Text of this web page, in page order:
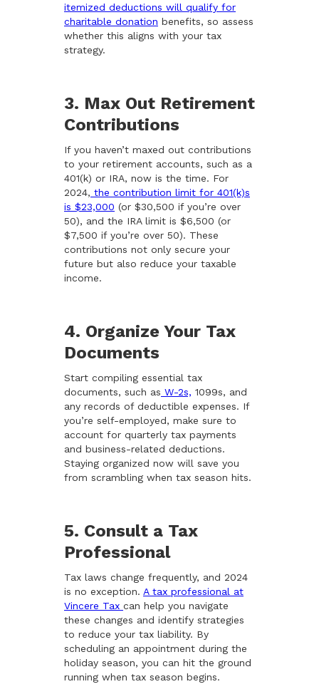
itemized deductions will qualify for
charitable donation benefits, so assess
whether this aligns with your tax
strategy.
3. Max Out Retirement
Contributions
If you haven’t maxed out contributions
to your retirement accounts, such as a
401(k) or IRA, now is the time. For
2024, the contribution limit for 401(k)s
is $23,000 (or $30,500 if you’re over
50), and the IRA limit is $6,500 (or
$7,500 if you’re over 50). These
contributions not only secure your
future but also reduce your taxable
income.
4. Organize Your Tax
Documents
Start compiling essential tax
documents, such as W-2s, 1099s, and
any records of deductible expenses. If
you’re self-employed, make sure to
account for quarterly tax payments
and business-related deductions.
Staying organized now will save you
from scrambling when tax season hits.
5. Consult a Tax
Professional
Tax laws change frequently, and 2024
is no exception. A tax professional at
Vincere Tax can help you navigate
these changes and identify strategies
to reduce your tax liability. By
scheduling an appointment during the
holiday season, you can hit the ground
running when tax season begins.